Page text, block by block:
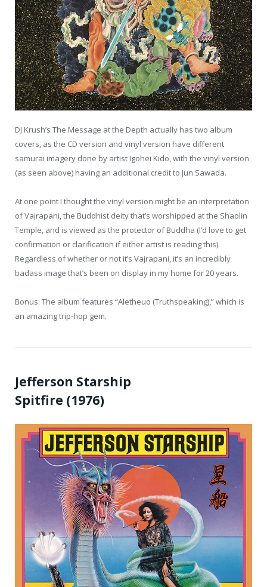
DJ Krush’s The Message at the Depth actually has two album
covers, as the CD version and vinyl version have different
samurai imagery done by artist Igohei Kido, with the vinyl version
(as seen above) having an additional credit to Jun Sawada.
At one point I thought the vinyl version might be an interpretation
of Vajrapani, the Buddhist deity that’s worshipped at the Shaolin
Temple, and is viewed as the protector of Buddha (I’d love to get
confirmation or clarification if either artist is reading this).
Regardless of whether or not it’s Vajrapani, it’s an incredibly
badass image that’s been on display in my home for 20 years.
Bonus: The album features “Aletheuo (Truthspeaking),” which is
an amazing trip-hop gem.
Jefferson Starship
Spitfire (1976)